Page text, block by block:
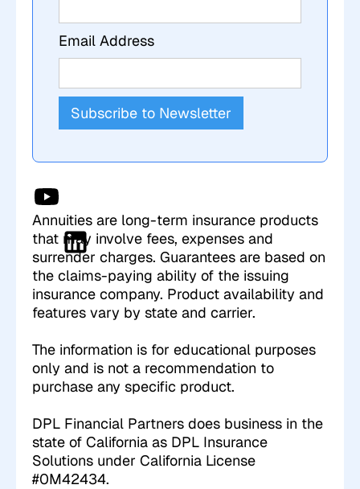
Annuities are long-term insurance products
that may involve fees, expenses and
surrender charges. Guarantees are based on
the claims-paying ability of the issuing
insurance company. Product availability and
features vary by state and carrier.
The information is for educational purposes
only and is not a recommendation to
purchase any specific product.
DPL Financial Partners does business in the
state of California as DPL Insurance
Solutions under California License
#0M42434.
Email Address